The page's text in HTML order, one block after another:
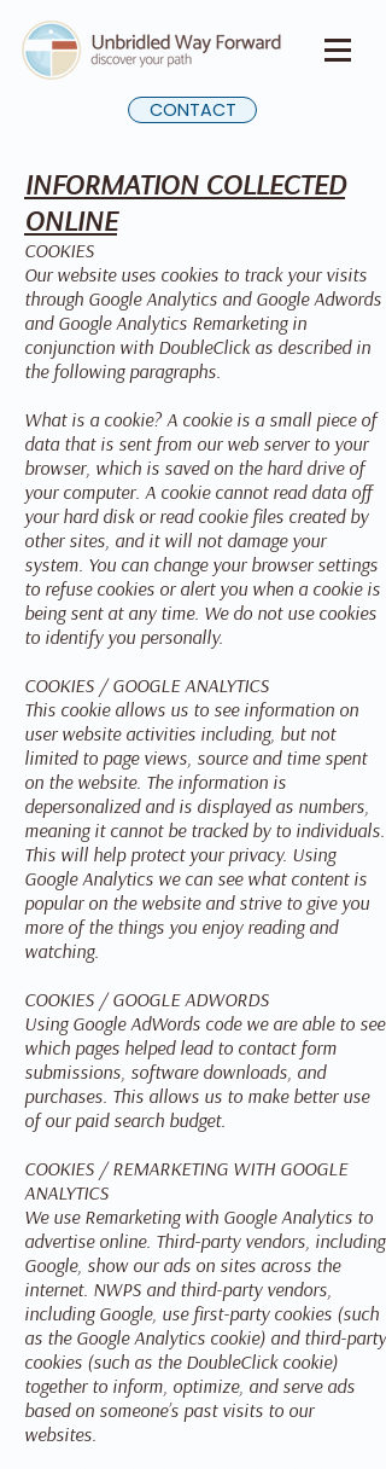
CONTACT
INFORMATION COLLECTED
ONLINE
COOKIES
Our website uses cookies to track your visits
through Google Analytics and Google Adwords
and Google Analytics Remarketing in
conjunction with DoubleClick as described in
the following paragraphs.
What is a cookie? A cookie is a small piece of
data that is sent from our web server to your
browser, which is saved on the hard drive of
your computer. A cookie cannot read data off
your hard disk or read cookie files created by
other sites, and it will not damage your
system. You can change your browser settings
to refuse cookies or alert you when a cookie is
being sent at any time. We do not use cookies
to identify you personally.
COOKIES / GOOGLE ANALYTICS
This cookie allows us to see information on
user website activities including, but not
limited to page views, source and time spent
on the website. The information is
depersonalized and is displayed as numbers,
meaning it cannot be tracked by to individuals.
This will help protect your privacy. Using
Google Analytics we can see what content is
popular on the website and strive to give you
more of the things you enjoy reading and
watching.
COOKIES / GOOGLE ADWORDS
Using Google AdWords code we are able to see
which pages helped lead to contact form
submissions, software downloads, and
purchases. This allows us to make better use
of our paid search budget.
COOKIES / REMARKETING WITH GOOGLE
ANALYTICS
We use Remarketing with Google Analytics to
advertise online. Third-party vendors, including
Google, show our ads on sites across the
internet. NWPS and third-party vendors,
including Google, use first-party cookies (such
as the Google Analytics cookie) and third-party
cookies (such as the DoubleClick cookie)
together to inform, optimize, and serve ads
based on someone’s past visits to our
websites.